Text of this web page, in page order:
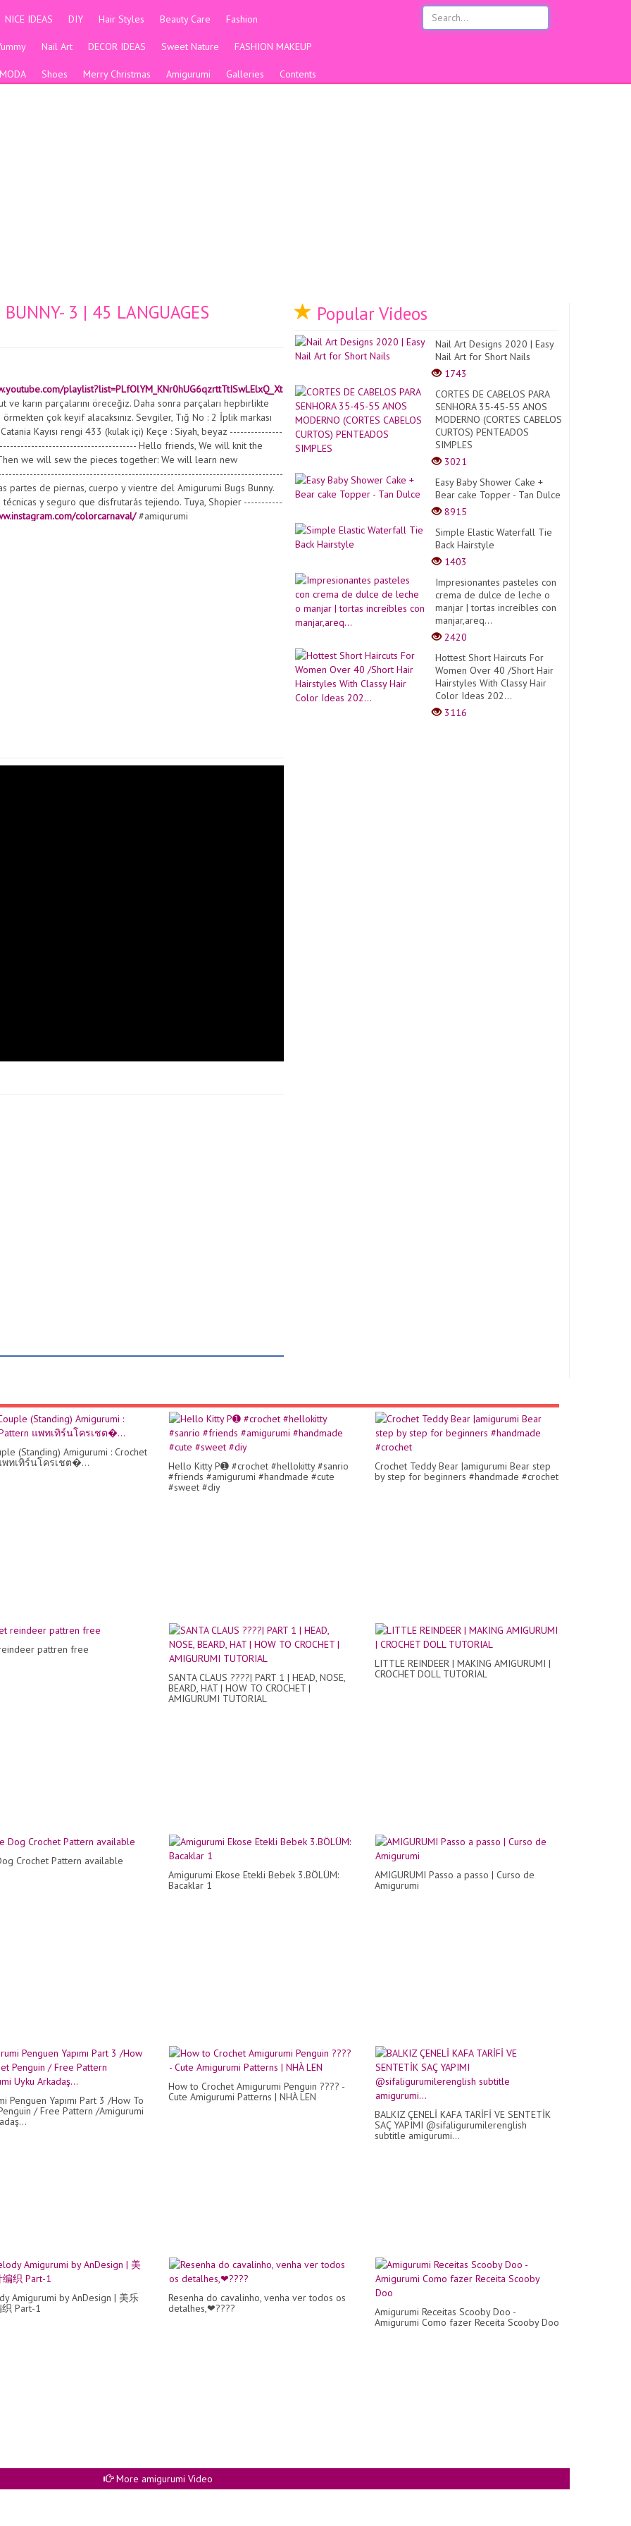
NICE IDEAS DIY Hair Styles Beauty Care Fashion
Nail Art DECOR IDEAS Sweet Nature FASHION MAKEUP
MODA Shoes Merry Christmas Amigurumi Galleries Contents
3 | 45 LANGUAGES
playlist?list=PLfOlYM_KNr0hUG6qzrttTtISwLElxQ_Xt
ve karın parçalarını öreceğiz. Daha sonra parçaları hepbirlikte
çok keyif alacaksınız. Sevgiler, Tığ No : 2 İplik markası
Kayısı rengi 433 (kulak içi) Keçe : Siyah, beyaz ---------------
Hello friends, We will knit the
we will sew the pieces together: We will learn new
de piernas, cuerpo y vientre del Amigurumi Bugs Bunny.
y seguro que disfrutarás tejiendo. Tuya, Shopier -----------
colorcarnaval/#amigurumi
Popular Videos
Nail Art Designs 2020 | Easy
Nail Art for Short Nails
1743
CORTES DE CABELOS PARA
SENHORA 35-45-55 ANOS
MODERNO (CORTES CABELOS
CURTOS) PENTEADOS
SIMPLES
3021
Easy Baby Shower Cake +
Bear cake Topper - Tan Dulce
8915
Simple Elastic Waterfall Tie
Back Hairstyle
1403
Impresionantes pasteles con
crema de dulce de leche o
manjar | tortas increíbles con
manjar,areq...
2420
Hottest Short Haircuts For
Women Over 40 /Short Hair
Hairstyles With Classy Hair
Color Ideas 202...
3116
(Standing) Amigurumi : Crochet
พทเทิร์นโครเชต�...
Hello Kitty P➊ #crochet #hellokitty #sanrio
#friends #amigurumi #handmade #cute
#sweet #diy
Crochet Teddy Bear |amigurumi Bear step
by step for beginners #handmade #crochet
pattren free
SANTA CLAUS ????| PART 1 | HEAD, NOSE,
BEARD, HAT | HOW TO CROCHET |
AMIGURUMI TUTORIAL
LITTLE REINDEER | MAKING AMIGURUMI |
CROCHET DOLL TUTORIAL
Crochet Pattern available
Amigurumi Ekose Etekli Bebek 3.BÖLÜM:
Bacaklar 1
AMIGURUMI Passo a passo | Curso de
Amigurumi
Penguen Yapımı Part 3 /How To
/ Free Pattern /Amigurumi
How to Crochet Amigurumi Penguin ???? -
Cute Amigurumi Patterns | NHÀ LEN
BALKIZ ÇENELİ KAFA TARİFİ VE SENTETİK
SAÇ YAPIMI @sifaligurumilerenglish
subtitle amigurumi...
Amigurumi by AnDesign | 美乐
Part-1
Resenha do cavalinho, venha ver todos os
detalhes,❤????
Amigurumi Receitas Scooby Doo -
Amigurumi Como fazer Receita Scooby Doo
More amigurumi Video